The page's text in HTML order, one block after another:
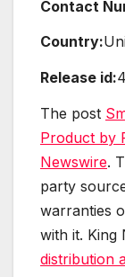
Contact
Country:
Release id:
The post
Product by
Newswire.
party
warranties
with it. King
distribution